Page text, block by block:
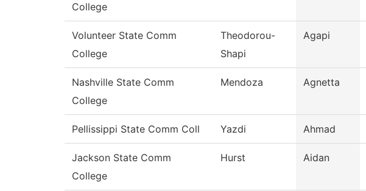
College
Volunteer State Comm
College
Theodorou-
Shapi
Agapi
Nashville State Comm
College
Mendoza Agnetta
Pellissippi State Comm Coll Yazdi Ahmad
Jackson State Comm
College
Hurst Aidan